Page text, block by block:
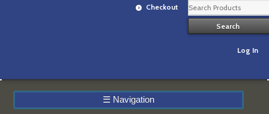
Checkout
Log In
☰ Navigation